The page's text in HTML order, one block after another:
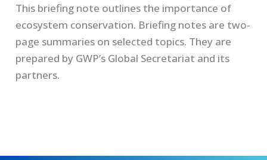
This briefing note outlines the importance of
ecosystem conservation. Briefing notes are two-
page summaries on selected topics. They are
prepared by GWP’s Global Secretariat and its
partners.